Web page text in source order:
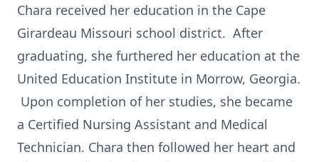
Chara received her education in the Cape
Girardeau Missouri school district. After
graduating, she furthered her education at the
United Education Institute in Morrow, Georgia.
Upon completion of her studies, she became
a Certified Nursing Assistant and Medical
Technician. Chara then followed her heart and